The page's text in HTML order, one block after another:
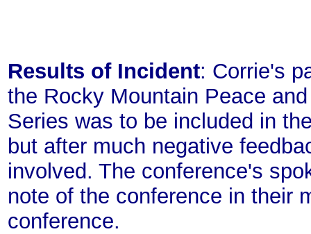
Results of Incident: Corrie's
the Rocky Mountain Peace
Series was to be included in
but after much negative
involved. The conference's
note of the conference in their
conference.